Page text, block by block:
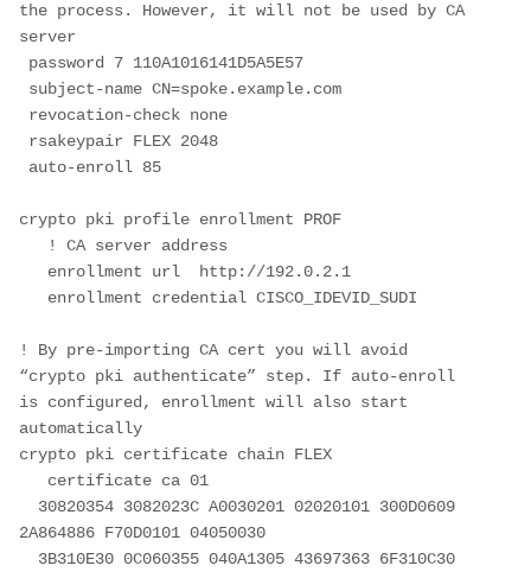
the process. However, it will not be used by CA
server
password 7 110A1016141D5A5E57
subject-name CN=spoke.example.com
revocation-check none
rsakeypair FLEX 2048
crypto pki profile enrollment PROF
! By pre-importing CA cert you will avoid
“crypto pki authenticate” step. If auto-enroll
is configured, enrollment will also start
automatically
crypto pki certificate chain FLEX
2A864886 F70D0101 04050030